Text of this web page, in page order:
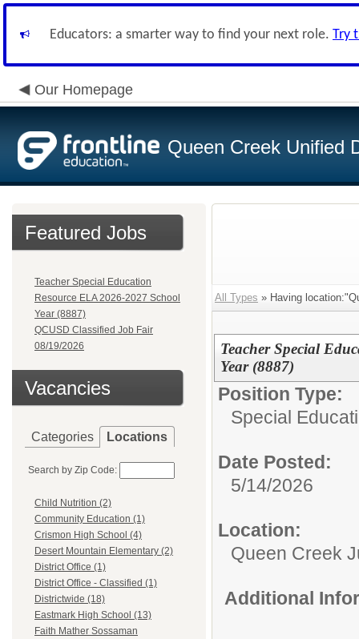
Educators: a smarter way to find your next role. Try
Our Homepage
Queen Creek Unified
Featured Jobs
Teacher Special Education
Resource ELA 2026-2027 School
Year (8887)
QCUSD Classified Job Fair
08/19/2026
Vacancies
Categories Locations
Search by Zip Code:
Child Nutrition (2)
Community Education (1)
Crismon High School (4)
Desert Mountain Elementary (2)
District Office (1)
District Office - Classified (1)
Districtwide (18)
Eastmark High School (13)
Faith Mather Sossaman
All Types » Having
Teacher Special
Year (8887)
Position Type:
Special
Date Posted:
5/14/2026
Location:
Queen Creek
Additional